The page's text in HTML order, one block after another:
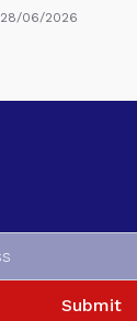
28/06/2026
Submit